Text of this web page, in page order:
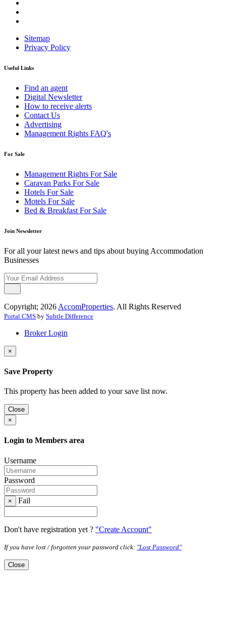
Sitemap
Privacy Policy
Useful Links
Find an agent
Digital Newsletter
How to receive alerts
Contact Us
Advertising
Management Rights FAQ's
For Sale
Management Rights For Sale
Caravan Parks For Sale
Hotels For Sale
Motels For Sale
Bed & Breakfast For Sale
Join Newsletter
For all your latest news and tips about buying Accommodation
Businesses
Copyright; 2026 AccomProperties. All Rights Reserved
Portal CMS by Subtle Difference
Broker Login
×
Save Property
This property has been added to your save list now.
Close
×
Login to Members area
Username
Password
× Fail
Don't have registration yet ? "Create Account"
If you have lost / forgotten your password click: "Lost Password"
Close